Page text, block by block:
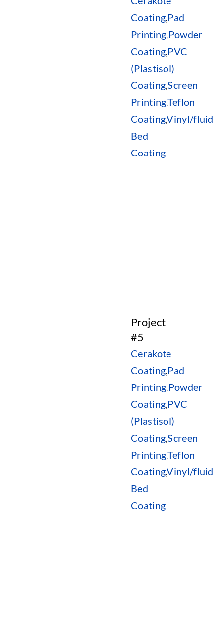
Coating,Pad
Printing,Powder
Coating,PVC
(Plastisol)
Coating,Screen
Printing,Teflon
Coating,Vinyl/fluid
Bed
Coating
Project
#5
Cerakote
Coating,Pad
Printing,Powder
Coating,PVC
(Plastisol)
Coating,Screen
Printing,Teflon
Coating,Vinyl/fluid
Bed
Coating